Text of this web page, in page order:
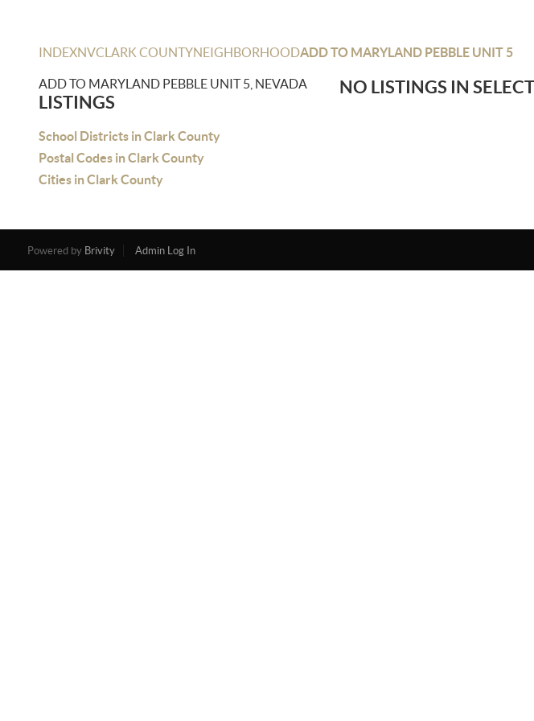
INDEXNVCLARK COUNTYNEIGHBORHOODADD TO MARYLAND PEBBLE UNIT 5
ADD TO MARYLAND PEBBLE UNIT 5, NEVADA
LISTINGS
School Districts in Clark County
Postal Codes in Clark County
Cities in Clark County
NO LISTINGS IN
Powered by Brivity Admin Log In